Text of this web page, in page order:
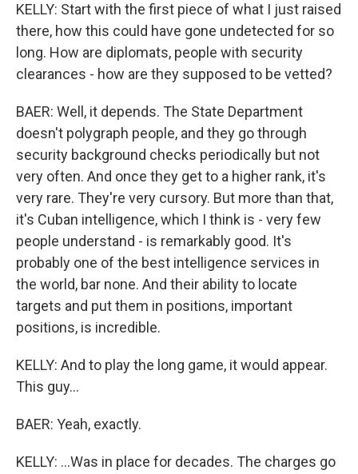
KELLY: Start with the first piece of what I just raised
there, how this could have gone undetected for so
long. How are diplomats, people with security
clearances - how are they supposed to be vetted?
BAER: Well, it depends. The State Department
doesn't polygraph people, and they go through
security background checks periodically but not
very often. And once they get to a higher rank, it's
very rare. They're very cursory. But more than that,
it's Cuban intelligence, which I think is - very few
people understand - is remarkably good. It's
probably one of the best intelligence services in
the world, bar none. And their ability to locate
targets and put them in positions, important
positions, is incredible.
KELLY: And to play the long game, it would appear.
This guy...
BAER: Yeah, exactly.
KELLY: ...Was in place for decades. The charges go